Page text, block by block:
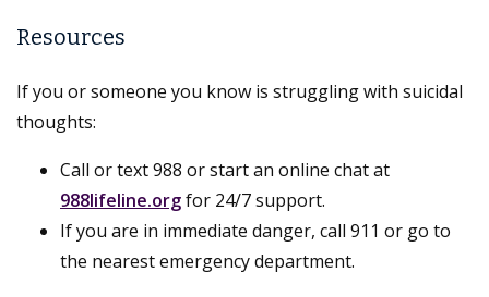
Resources
If you or someone you know is struggling with suicidal
thoughts:
Call or text 988 or start an online chat at
988lifeline.orgfor 24/7 support.
If you are in immediate danger, call 911 or go to
the nearest emergency department.